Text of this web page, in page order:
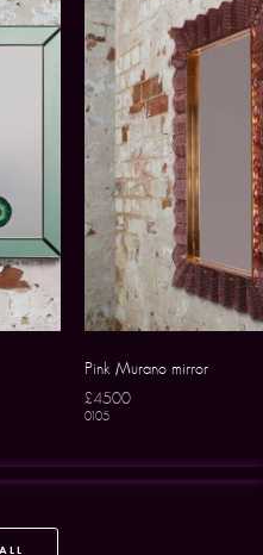
Pink Murano mirror
£4500
0105